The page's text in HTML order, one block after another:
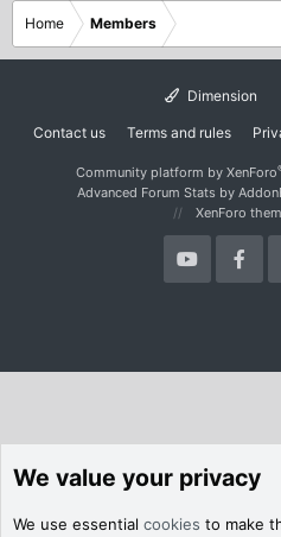
Home Members
Dimension
Contact us Terms and rules
Community platform by XenForo
Advanced Forum Stats by
XenForo
We value your privacy
We use essential cookies to make